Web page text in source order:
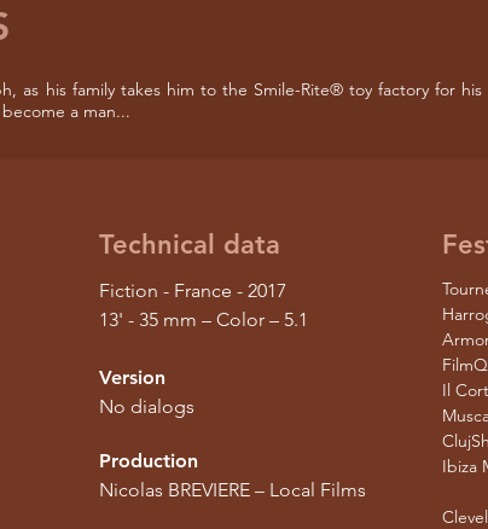
as his family takes him to the Smile-Rite® toy factory for
a man...
Technical data
Fiction - France - 2017
13' - 35 mm – Color – 5.1
Version
No dialogs
Production
Nicolas BREVIERE – Local Films​
Il
Ibiza